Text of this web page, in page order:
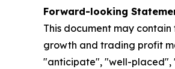
Forward-looking
This document may
growth and trading profit
"anticipate", "well-placed",